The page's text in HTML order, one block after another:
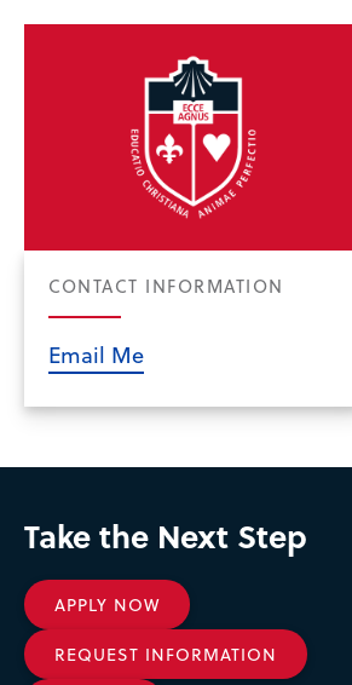
CONTACT INFORMATION
Email Me
Take the Next Step
APPLY NOW
REQUEST INFORMATION